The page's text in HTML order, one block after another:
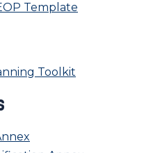
Template
Toolkit